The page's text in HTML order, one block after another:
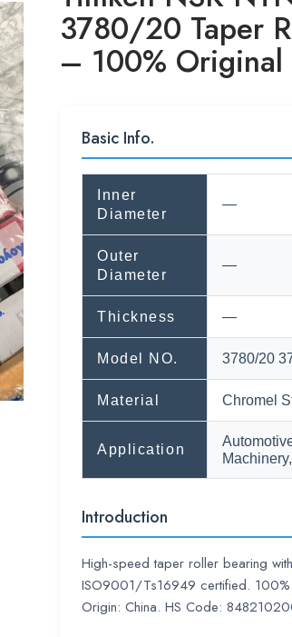
3780/20 Taper
– 100% Original
Basic Info.
Inner
Diameter
—
Outer
Diameter
—
Thickness —
Model NO. 3780/20
Material Chromel
Application
Introduction
High-speed taper roller bearing
ISO9001/Ts16949 certified.
Origin: China. HS Code: